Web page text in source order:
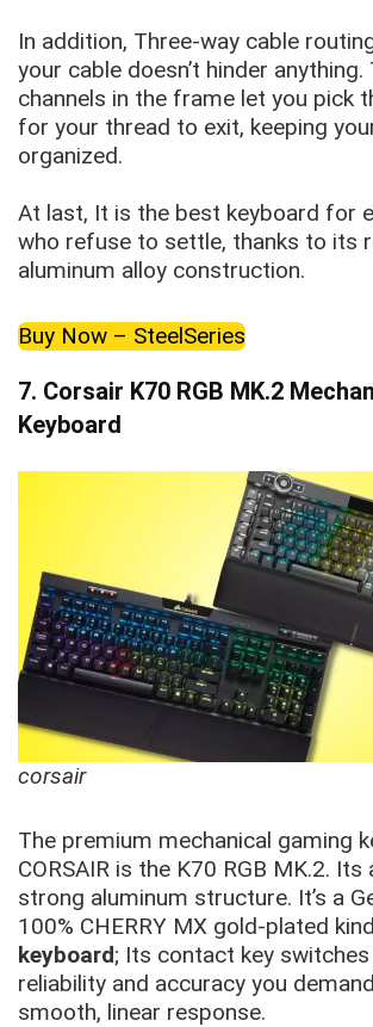
In addition, Three-way cable
your cable doesn’t hinder anything.
channels in the frame let you pick
for your thread to exit, keeping
organized.
At last, It is the best keyboard for
who refuse to settle, thanks to its
aluminum alloy construction.
Buy Now – SteelSeries
7. Corsair K70 RGB MK.2
Keyboard
corsair
The premium mechanical gaming
CORSAIR is the K70 RGB MK.2.
strong aluminum structure. It’s a
100% CHERRY MX gold-plated
keyboard; Its contact key
reliability and accuracy you
smooth, linear response.